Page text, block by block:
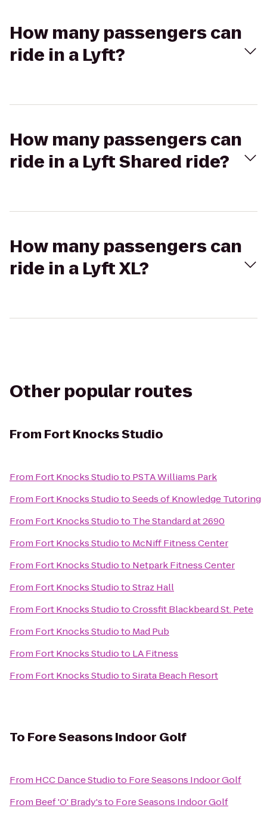
How many passengers can
ride in a Lyft?
How many passengers can
ride in a Lyft Shared ride?
How many passengers can
ride in a Lyft XL?
Other popular routes
From Fort Knocks Studio
From Fort Knocks Studioto PSTA Williams Park
From Fort Knocks StudiotoSeeds of Knowledge Tutoring
From Fort Knocks Studioto The Standard at 2690
From Fort Knocks Studioto McNiff Fitness Center
From Fort Knocks Studioto Netpark Fitness Center
From Fort Knocks StudiotoStraz Hall
From Fort Knocks StudiotoCrossfit Blackbeard St. Pete
From Fort Knocks Studioto Mad Pub
From Fort Knocks Studioto LA Fitness
From Fort Knocks StudiotoSirata Beach Resort
To Fore Seasons Indoor Golf
From HCC Dance Studioto Fore Seasons Indoor Golf
From Beef 'O' Brady'sto Fore Seasons Indoor Golf